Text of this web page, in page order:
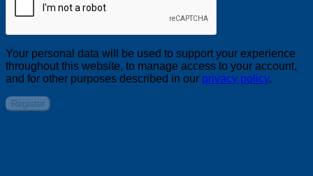
Your personal data will be used to support your experience
throughout this website, to manage access to your account,
and for other purposes described in our privacy policy.
Register